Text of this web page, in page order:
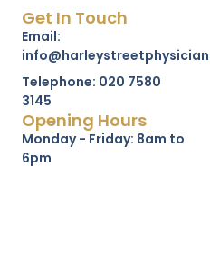
Get In Touch
Email:
Telephone: 020 7580
3145
Opening Hours
Monday - Friday: 8am to
6pm